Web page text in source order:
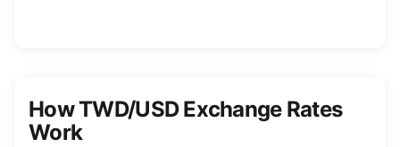
How TWD/USD Exchange Rates
Work